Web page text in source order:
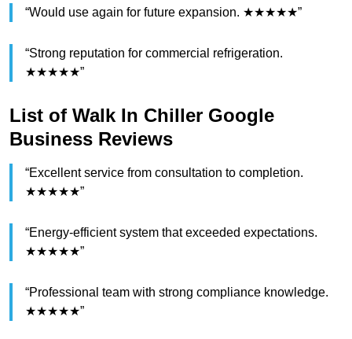
“Would use again for future expansion. ★★★★★”
“Strong reputation for commercial refrigeration.
★★★★★”
List of Walk In Chiller Google
Business Reviews
“Excellent service from consultation to completion.
★★★★★”
“Energy-efficient system that exceeded expectations.
★★★★★”
“Professional team with strong compliance knowledge.
★★★★★”